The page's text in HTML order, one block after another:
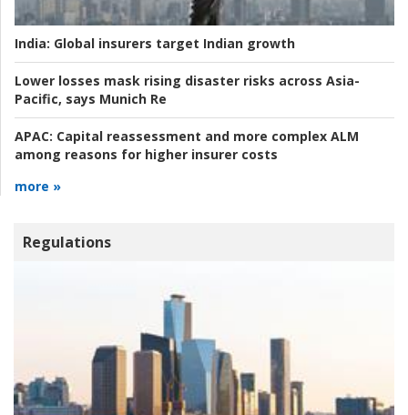
India: Global insurers target Indian growth
Lower losses mask rising disaster risks across Asia-
Pacific, says Munich Re
APAC: Capital reassessment and more complex ALM
among reasons for higher insurer costs
more »
Regulations